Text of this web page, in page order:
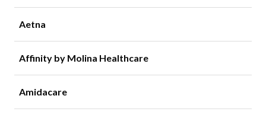
Aetna
Affinity by Molina Healthcare
Amidacare